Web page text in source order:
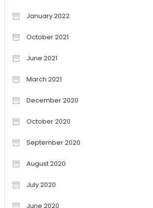
January 2022
October 2021
June 2021
March 2021
December 2020
October 2020
September 2020
August 2020
July 2020
June 2020